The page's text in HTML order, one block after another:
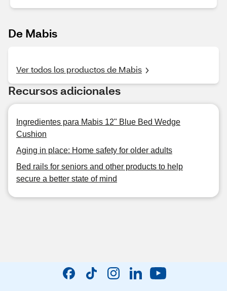
De Mabis
Ver todos los productos de Mabis
Recursos adicionales
Ingredientes para Mabis 12" Blue Bed Wedge
Cushion
Aging in place: Home safety for older adults
Bed rails for seniors and other products to help
secure a better state of mind